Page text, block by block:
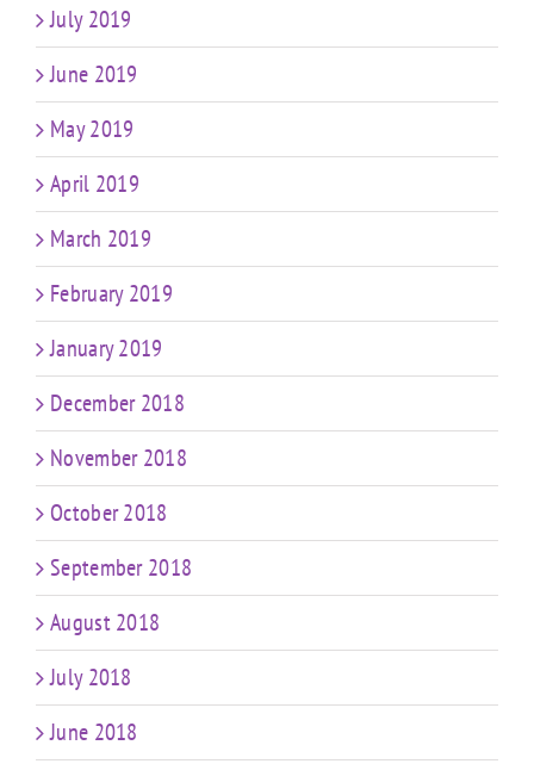
July 2019
June 2019
May 2019
April 2019
March 2019
February 2019
January 2019
December 2018
November 2018
October 2018
September 2018
August 2018
July 2018
June 2018